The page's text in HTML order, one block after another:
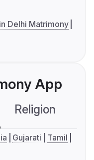
Delhi Matrimony
App
Religion
Gujarati
Tamil